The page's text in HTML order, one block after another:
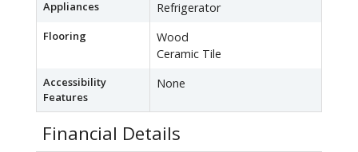
Appliances Refrigerator
Flooring
Wood
Ceramic Tile
Accessibility
Features
None
Financial Details